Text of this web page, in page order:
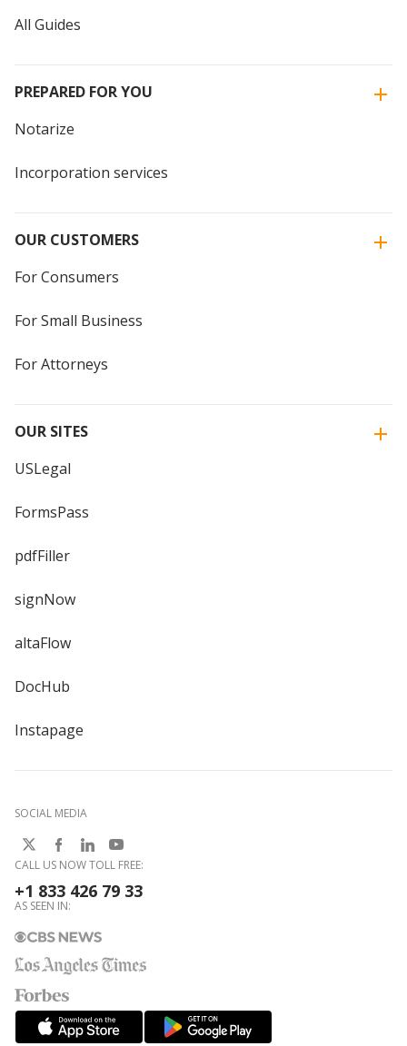
All Guides
PREPARED FOR YOU
Notarize
Incorporation services
OUR CUSTOMERS
For Consumers
For Small Business
For Attorneys
OUR SITES
USLegal
FormsPass
pdfFiller
signNow
altaFlow
DocHub
Instapage
SOCIAL MEDIA
CALL US NOW TOLL FREE:
+1 833 426 79 33
AS SEEN IN: